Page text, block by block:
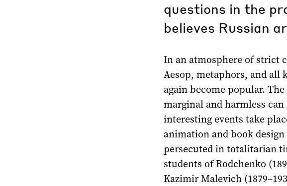
questions in the
believes Russian
In an atmosphere of strict
Aesop, metaphors, and all
again become popular.
marginal and harmless
interesting events take
animation and book
persecuted in totalitarian
students of Rodchenko
Kazimir Malevich